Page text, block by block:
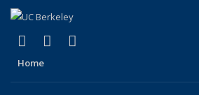
X (formerly Twitter)
(link is external)
LinkedIn
(link is external)
Home